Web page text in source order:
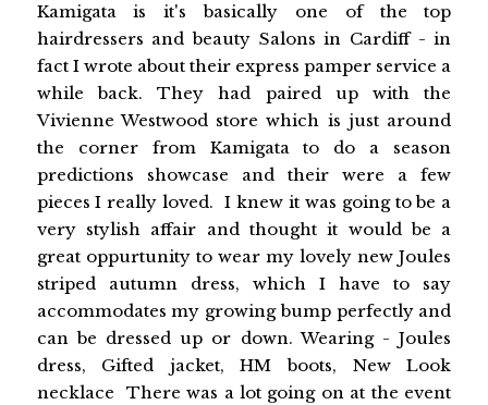
Kamigata is it's basically one of the top
hairdressers and beauty Salons in Cardiff - in
fact I wrote about their express pamper service a
while back. They had paired up with the
Vivienne Westwood store which is just around
the corner from Kamigata to do a season
predictions showcase and their were a few
pieces I really loved. I knew it was going to be a
very stylish affair and thought it would be a
great oppurtunity to wear my lovely new Joules
striped autumn dress, which I have to say
accommodates my growing bump perfectly and
can be dressed up or down. Wearing - Joules
dress, Gifted jacket, HM boots, New Look
necklace There was a lot going on at the event